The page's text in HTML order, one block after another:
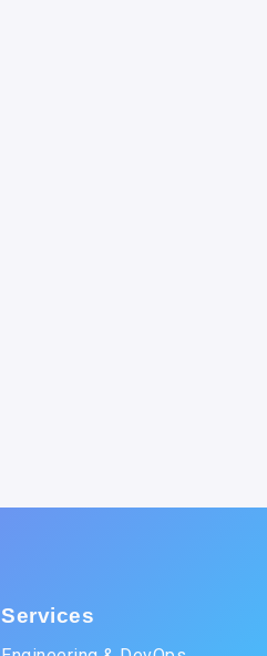
Services